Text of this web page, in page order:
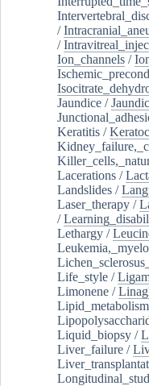
/
/
Ion_channels /
Jaundice /
Keratitis /
Lacerations /
Landslides /
Laser_therapy /
/
Lethargy /
Life_style /
Limonene /
Liquid_biopsy /
Liver_failure /